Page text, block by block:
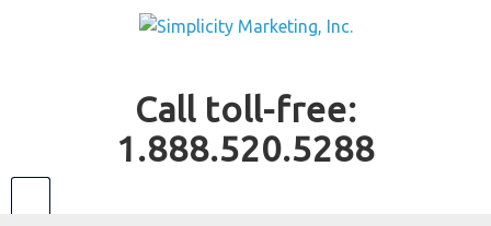
Call toll-free:
1.888.520.5288